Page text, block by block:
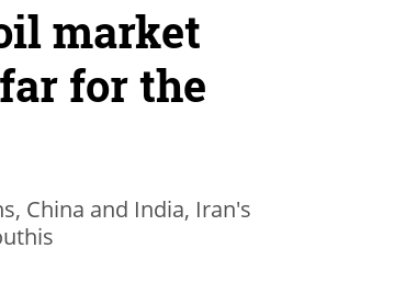
market
for the
China and India, Iran's